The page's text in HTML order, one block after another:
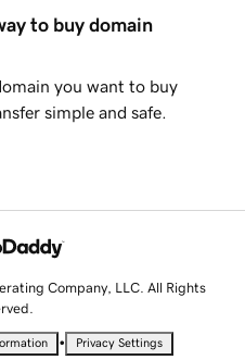
to buy domain
you want to buy
simple and safe.
Company, LLC. All Rights
• Privacy Settings